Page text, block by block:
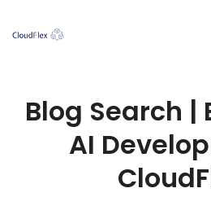
Blog Search |
AI